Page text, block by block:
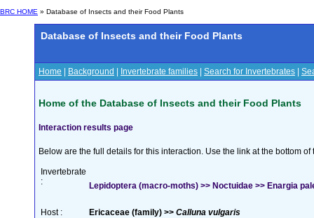
BRC HOME » Database of Insects and their Food Plants
Database of Insects and their Food Plants
Home Background Invertebrate families Search for Invertebrates
Home of the Database of Insects and their Food Plants
Interaction results page
Below are the full details for this interaction. Use the link at the bottom
Invertebrate
:
Lepidoptera (macro-moths) >> Noctuidae >> Enargia
Host : Ericaceae (family) >> Calluna vulgaris